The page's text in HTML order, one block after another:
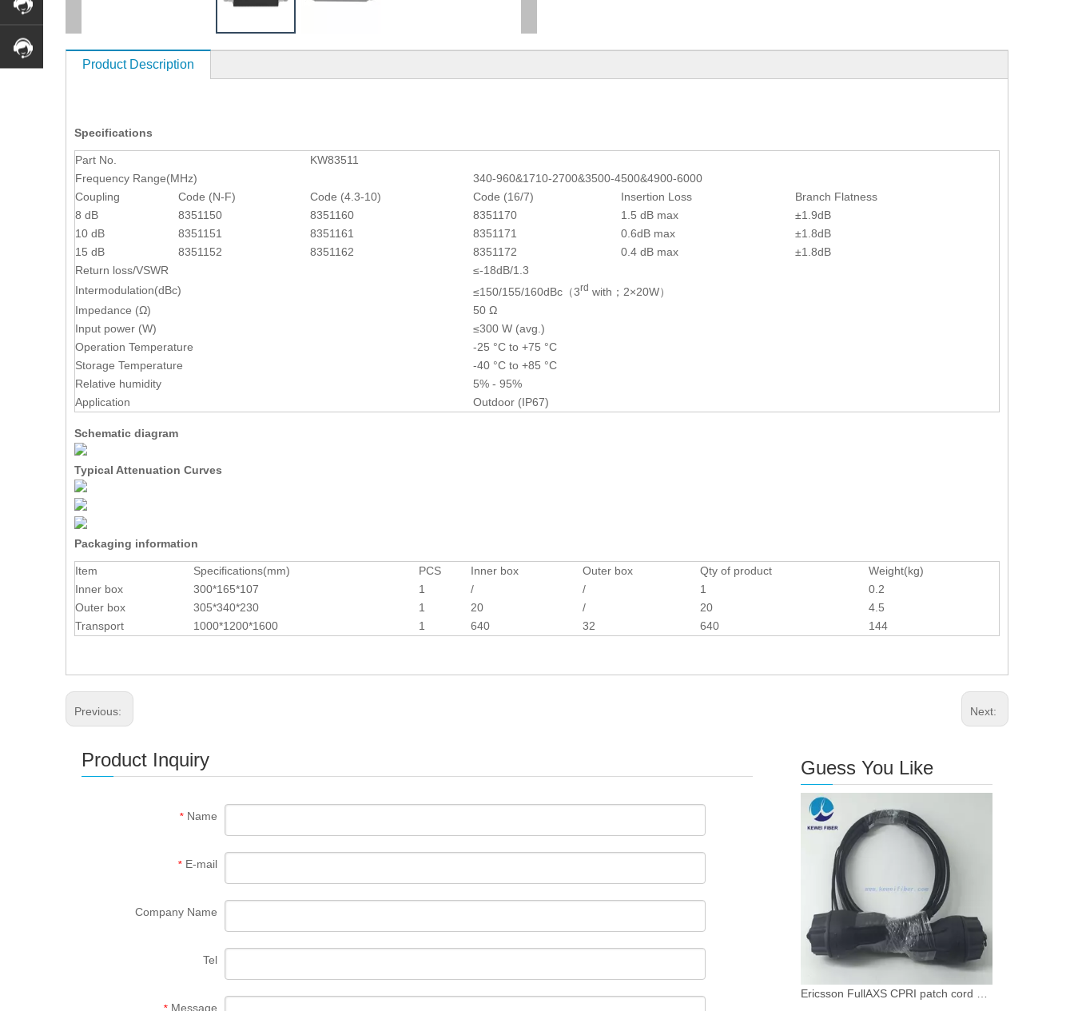
Product Description
Specifications
Part No.
KW83511
Frequency Range(MHz)
340-960&1710-2700&3500-4500&4900-6000
Coupling
Code (N-F) Code (4.3-10) Code (16/7) Insertion Loss
Branch Flatness
8 dB
8351150 8351160 8351170 1.5 dB max
±1.9dB
10 dB
8351151 8351161 8351171 0.6dB max
±1.8dB
15 dB
8351152 8351162 8351172 0.4 dB max
±1.8dB
Return loss/VSWR
≤-18dB/1.3
Intermodulation(dBc)
≤150/155/160dBc（3rd with；2×20W）
Impedance (Ω)
50 Ω
Input power (W)
≤300 W (avg.)
Operation Temperature
-25 °C to +75 °C
Storage Temperature
-40 °C to +85 °C
Relative humidity
5% - 95%
Application
Outdoor (IP67)
Schematic diagram
Typical Attenuation Curves
Packaging information
Item Specifications(mm) PCS Inner box Outer box Qty of product
Weight(kg)
Inner box
300*165*107 1 / / 1
0.2
Outer box
305*340*230 1 20 / 20
4.5
Transport
1000*1200*1600 1 640 32 640 144
Previous: Next:
Product Inquiry
* Name
* E-mail
Company Name
Tel
Message
Guess You Like